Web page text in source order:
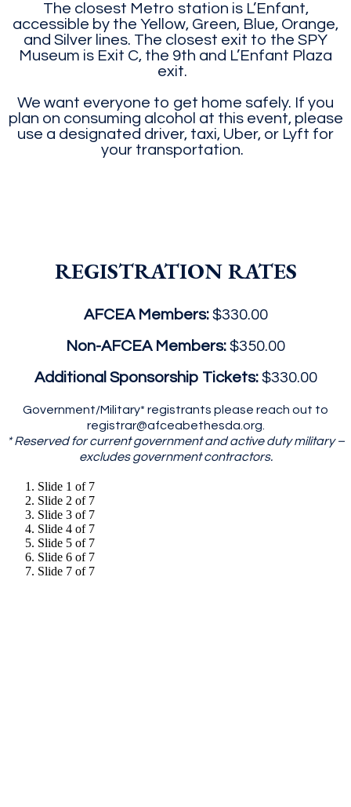
The closest Metro station is L’Enfant,
accessible by the Yellow, Green, Blue, Orange,
and Silver lines. The closest exit to the SPY
Museum is Exit C, the 9th and L’Enfant Plaza
exit.
We want everyone to get home safely. If you
plan on consuming alcohol at this event, please
use a designated driver, taxi, Uber, or Lyft for
your transportation.
REGISTRATION RATES
AFCEA Members:$330.00
Non-AFCEA Members: $350.00
Additional Sponsorship Tickets:$330.00
Government/Military* registrants please reach out to
registrar@afceabethesda.org.
* Reserved for current government and active duty military –
excludes government contractors.
Slide 1 of 7
Slide 2 of 7
Slide 3 of 7
Slide 4 of 7
Slide 5 of 7
Slide 6 of 7
Slide 7 of 7